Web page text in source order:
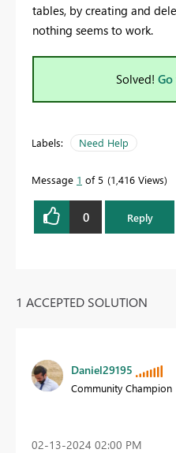
tables, by creating and
nothing seems to work.
Solved!
Labels: Need Help
Message 1 of 5 1,416 Views
0 Reply
1 ACCEPTED SOLUTION
Daniel29195
Community Champion
‎02-13-2024 02:00 PM